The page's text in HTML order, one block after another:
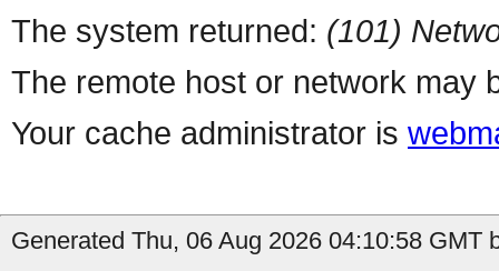
The system returned: (101)
The remote host or network may
Your cache administrator is
Generated Thu, 06 Aug 2026 04:10:58